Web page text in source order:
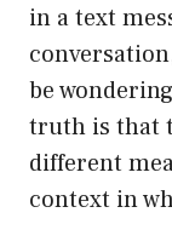
in a text
be
truth is that
different
context in